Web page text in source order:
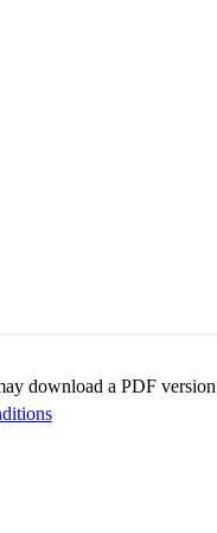
download a PDF version